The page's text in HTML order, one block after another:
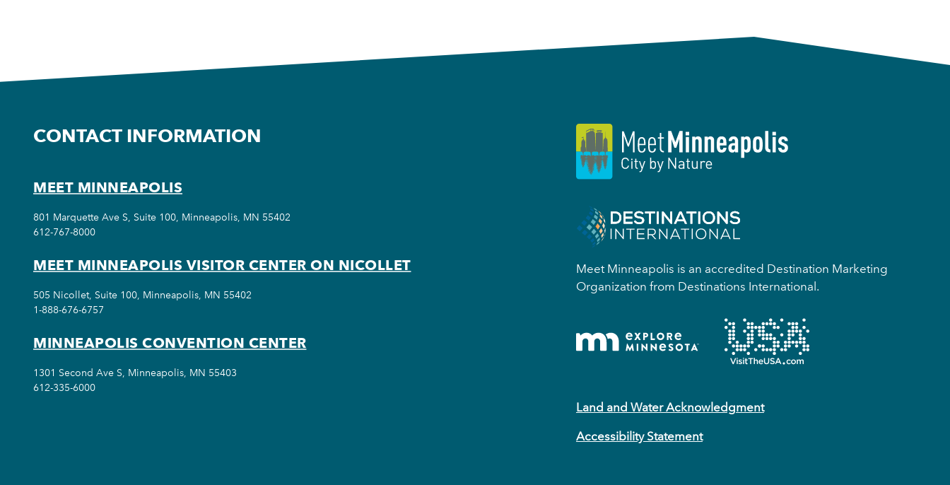
Meet Minneapolis is an accredited Destination Marketing
Organization from Destinations International.
Land and Water Acknowledgment
Accessibility Statement
CONTACT INFORMATION
MEET MINNEAPOLIS
801 Marquette Ave S, Suite 100, Minneapolis, MN 55402
612-767-8000
MEET MINNEAPOLIS VISITOR CENTER ON NICOLLET
505 Nicollet, Suite 100, Minneapolis, MN 55402
1-888-676-6757
MINNEAPOLIS CONVENTION CENTER
1301 Second Ave S, Minneapolis, MN 55403
612-335-6000